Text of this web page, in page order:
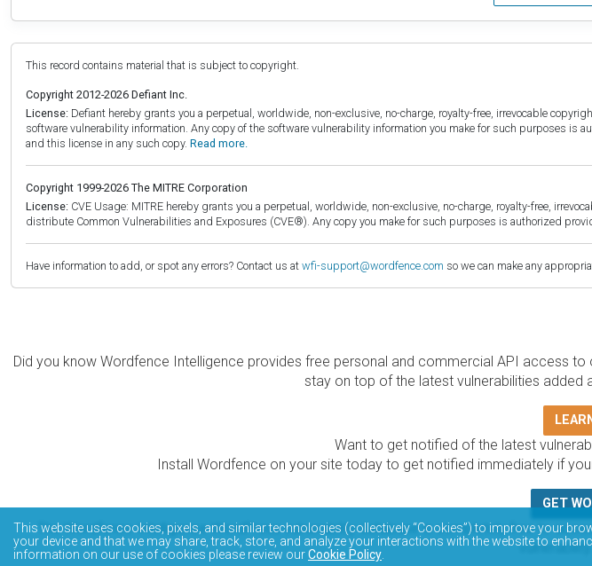
This record contains material that is subject to copyright.
Copyright 2012-2026 Defiant Inc.
License: Defiant hereby grants you a perpetual, worldwide, non-exclusive, no-charge, royalty-free, irrevocable
software vulnerability information. Any copy of the software vulnerability information you make for such purposes
and this license in any such copy. Read more.
Copyright 1999-2026 The MITRE Corporation
License: CVE Usage: MITRE hereby grants you a perpetual, worldwide, non-exclusive, no-charge, royalty-free,
distribute Common Vulnerabilities and Exposures (CVE®). Any copy you make for such purposes is authorized
Have information to add, or spot any errors? Contact us at wfi-support@wordfence.com so we can make any
Did you know Wordfence Intelligence provides free personal and commercial API access
stay on top of the latest vulnerabilities added
Want to get notified of the latest
Install Wordfence on your site today to get notified immediately if
GET
The Wordfence Intelligence WordPress vulnerability database is completely free to
This website uses cookies, pixels, and similar technologies (collectively “Cookies”) to improve your
your device and that we may share, track, store, and analyze your interactions with the website to
information on our use of cookies please review ourCookie Policy